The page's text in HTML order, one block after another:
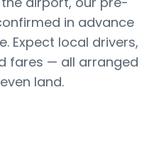
in advance
Expect local drivers,
fares — all arranged
land.